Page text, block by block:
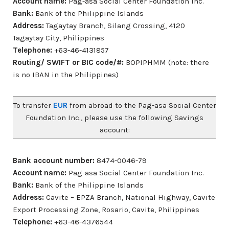
Bank: Bank of the Philippine Islands
Address:Tagaytay Branch, Silang Crossing, 4120
Tagaytay City, Philippines
Telephone: +63-46-4131857
Routing/ SWIFT or BIC code/#: BOPIPHMM (note: there
is no IBAN in the Philippines)
To transfer EURfrom abroad to the Pag-asa Social Center
Foundation Inc., please use the following Savings
account:
Bank account number: 8474-0046-79
Account name: Pag-asa Social Center Foundation Inc.
Bank: Bank of the Philippine Islands
Address: Cavite – EPZA Branch, National Highway, Cavite
Export Processing Zone, Rosario, Cavite, Philippines
Telephone: +63-46-4376544